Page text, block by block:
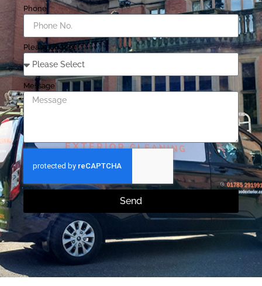
Phone
Please Choose
Message
Send